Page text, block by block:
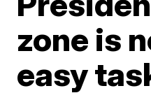
zone is
easy